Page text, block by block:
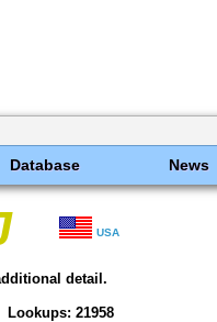
Database News
USA
detail.
Lookups: 21958